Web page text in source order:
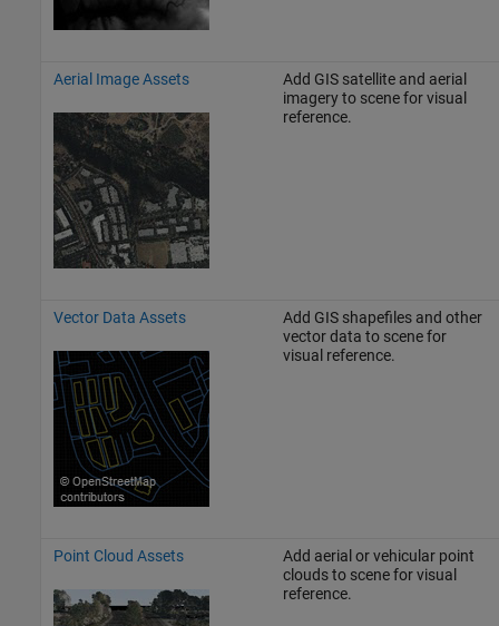
Aerial Image Assets
Add GIS satellite and aerial
imagery to scene for visual
reference.
Vector Data Assets
Add GIS shapefiles and other
vector data to scene for
visual reference.
Point Cloud Assets
Add aerial or vehicular point
clouds to scene for visual
reference.